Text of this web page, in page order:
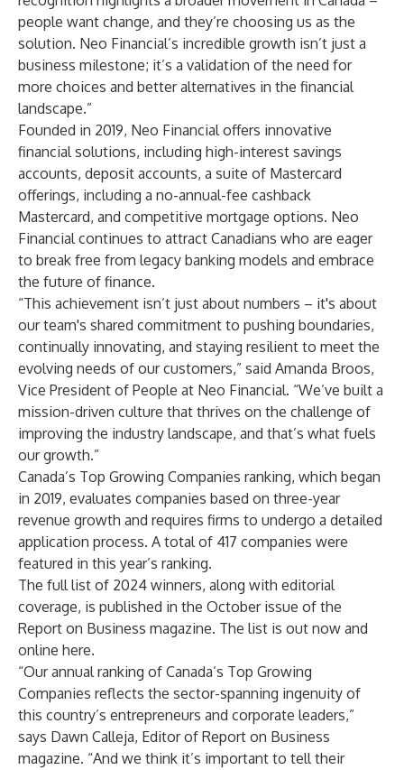
people want change, and they’re choosing us as the
solution. Neo Financial’s incredible growth isn’t just a
business milestone; it’s a validation of the need for
more choices and better alternatives in the financial
landscape.”
Founded in 2019, Neo Financial offers innovative
financial solutions, including high-interest savings
accounts, deposit accounts, a suite of Mastercard
offerings, including a no-annual-fee cashback
Mastercard, and competitive mortgage options. Neo
Financial continues to attract Canadians who are eager
to break free from legacy banking models and embrace
the future of finance.
“This achievement isn’t just about numbers – it's about
our team's shared commitment to pushing boundaries,
continually innovating, and staying resilient to meet the
evolving needs of our customers,” said Amanda Broos,
Vice President of People at Neo Financial. “We’ve built a
mission-driven culture that thrives on the challenge of
improving the industry landscape, and that’s what fuels
our growth.”
Canada’s Top Growing Companies ranking, which began
in 2019, evaluates companies based on three-year
revenue growth and requires firms to undergo a detailed
application process. A total of 417 companies were
featured in this year’s ranking.
The full list of 2024 winners, along with editorial
coverage, is published in the October issue of the
Report on Business magazine. The list is out now and
online here.
“Our annual ranking of Canada’s Top Growing
Companies reflects the sector-spanning ingenuity of
this country’s entrepreneurs and corporate leaders,”
says Dawn Calleja, Editor of Report on Business
magazine. “And we think it’s important to tell their